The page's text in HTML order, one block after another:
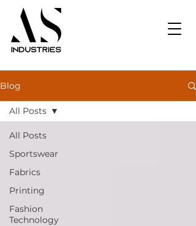
Blog
All Posts
Sportswear
Fabrics
Printing
Fashion
Technology
All Posts